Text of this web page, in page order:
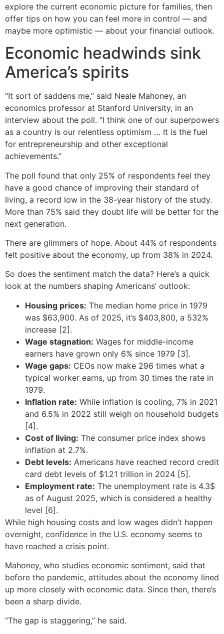
explore the current economic picture for families, then
offer tips on how you can feel more in control — and
maybe more optimistic — about your financial outlook.
Economic headwinds sink
America’s spirits
“It sort of saddens me,” said Neale Mahoney, an
economics professor at Stanford University, in an
interview about the poll. “I think one of our superpowers
as a country is our relentless optimism … It is the fuel
for entrepreneurship and other exceptional
achievements.”
The poll found that only 25% of respondents feel they
have a good chance of improving their standard of
living, a record low in the 38-year history of the study.
More than 75% said they doubt life will be better for the
next generation.
There are glimmers of hope. About 44% of respondents
felt positive about the economy, up from 38% in 2024.
So does the sentiment match the data? Here’s a quick
look at the numbers shaping Americans’ outlook:
Housing prices: The median home price in 1979
was $63,900. As of 2025, it’s $403,800, a 532%
increase [2].
Wage stagnation: Wages for middle-income
earners have grown only 6% since 1979 [3].
Wage gaps: CEOs now make 296 times what a
typical worker earns, up from 30 times the rate in
1979.
Inflation rate: While inflation is cooling, 7% in 2021
and 6.5% in 2022 still weigh on household budgets
[4].
Cost of living: The consumer price index shows
inflation at 2.7%.
Debt levels: Americans have reached record credit
card debt levels of $1.21 trillion in 2024 [5].
Employment rate: The unemployment rate is 4.3$
as of August 2025, which is considered a healthy
level [6].
While high housing costs and low wages didn’t happen
overnight, confidence in the U.S. economy seems to
have reached a crisis point.
Mahoney, who studies economic sentiment, said that
before the pandemic, attitudes about the economy lined
up more closely with economic data. Since then, there’s
been a sharp divide.
“The gap is staggering,” he said.